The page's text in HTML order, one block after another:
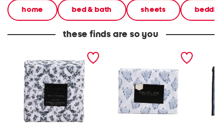
home bed & bath sheets
these finds are so you